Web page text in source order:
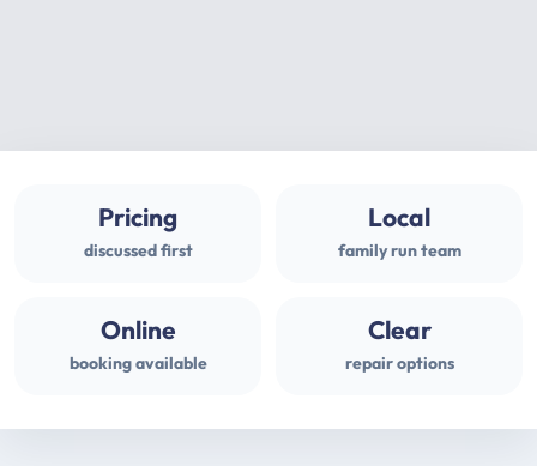
Pricing
discussed first
Local
family run team
Online
booking available
Clear
repair options